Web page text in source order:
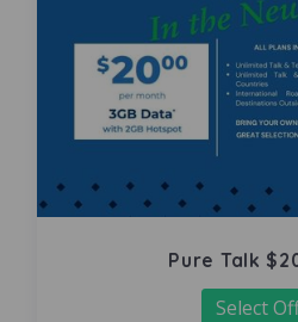
Pure Talk
Select